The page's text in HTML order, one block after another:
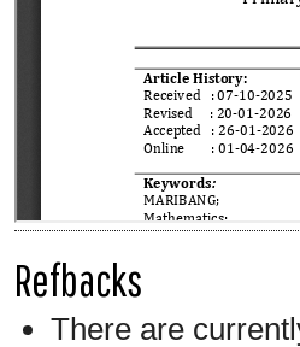
Refbacks
There are